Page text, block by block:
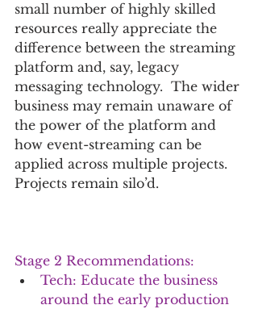
small number of highly skilled
resources really appreciate the
difference between the streaming
platform and, say, legacy
messaging technology.  The wider
business may remain unaware of
the power of the platform and
how event-streaming can be
applied across multiple projects.
Projects remain silo’d.
Stage 2 Recommendations:
Tech: Educate the business
around the early production